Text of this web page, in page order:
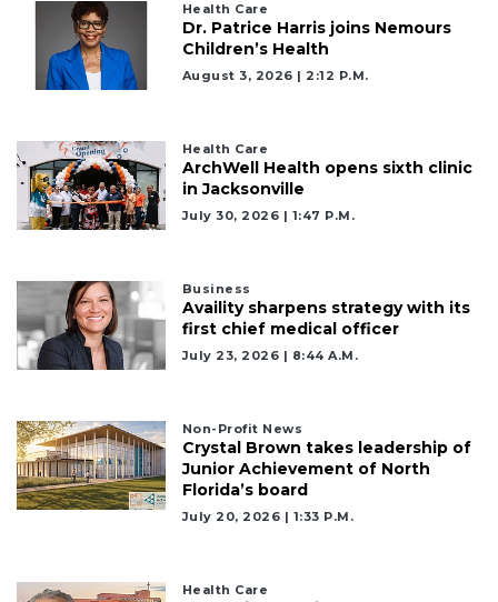
Health Care
Dr. Patrice Harris joins Nemours
Children’s Health
August 3, 2026 | 2:12 P.m.
Health Care
ArchWell Health opens sixth clinic
in Jacksonville
July 30, 2026 | 1:47 P.m.
Business
Availity sharpens strategy with its
first chief medical officer
July 23, 2026 | 8:44 A.m.
Non-Profit News
Crystal Brown takes leadership of
Junior Achievement of North
Florida’s board
July 20, 2026 | 1:33 P.m.
Health Care